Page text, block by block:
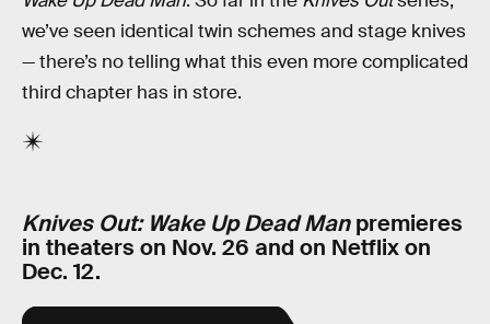
we’ve seen identical twin schemes and stage knives
— there’s no telling what this even more complicated
third chapter has in store.
Knives Out: Wake Up Dead Manpremieres
in theaters on Nov. 26 and on Netflix on
Dec. 12.